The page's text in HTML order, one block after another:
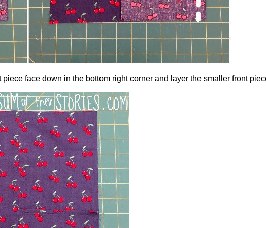
face down in the bottom right corner and layer the smaller front